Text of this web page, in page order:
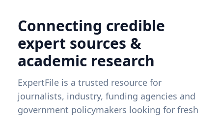
Connecting credible
expert sources &
academic research
ExpertFile is a trusted resource for
journalists, industry, funding agencies and
government policymakers looking for fresh